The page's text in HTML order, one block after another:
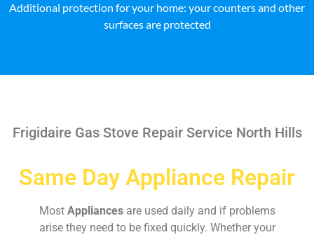
Additional protection for your home: your counters and other
surfaces are protected
Frigidaire Gas Stove Repair Service North Hills
Same Day Appliance Repair
Most Appliances are used daily and if problems
arise they need to be fixed quickly. Whether your